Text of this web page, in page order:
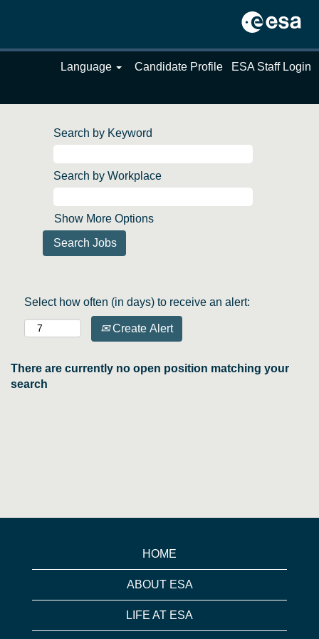
Language Candidate Profile ESA Staff Login
Search by Keyword
Search by Workplace
Show More Options
Select how often (in days) to receive an alert:
Create Alert
There are currently no open position matching your
search
HOME
ABOUT ESA
LIFE AT ESA